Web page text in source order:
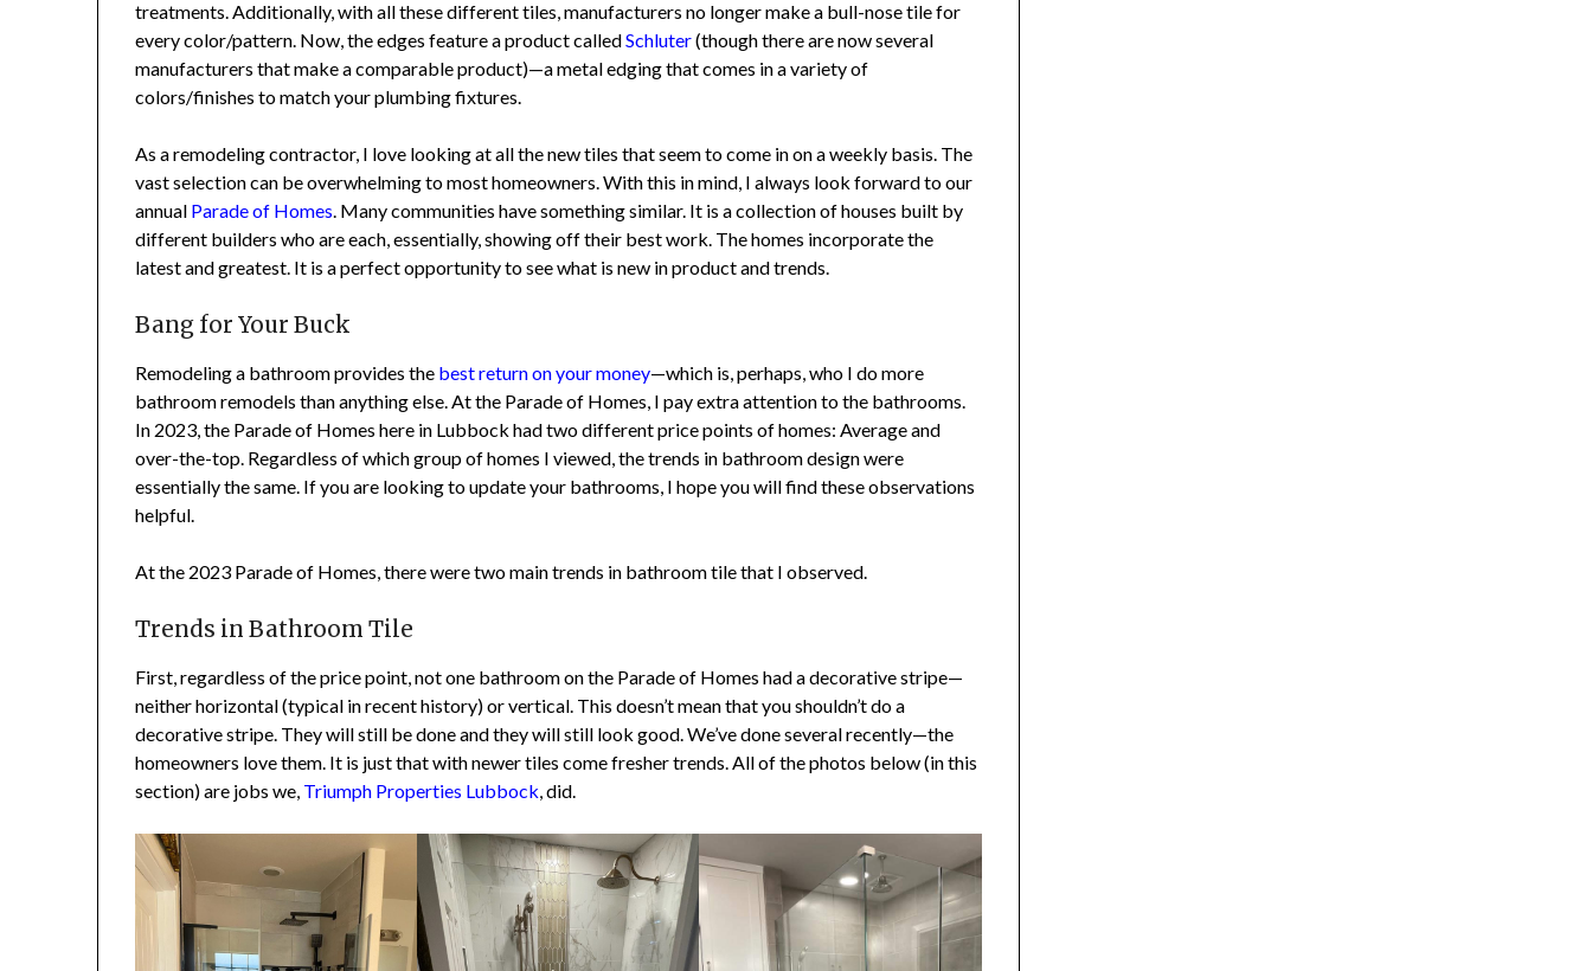
treatments. Additionally, with all these different tiles, manufacturers no longer make a bull-nose tile for
every color/pattern. Now, the edges feature a product calledSchluter(though there are now several
manufacturers that make a comparable product)—a metal edging that comes in a variety of
colors/finishes to match your plumbing fixtures.
As a remodeling contractor, I love looking at all the new tiles that seem to come in on a weekly basis. The
vast selection can be overwhelming to most homeowners. With this in mind, I always look forward to our
annualParade of Homes. Many communities have something similar. It is a collection of houses built by
different builders who are each, essentially, showing off their best work. The homes incorporate the
latest and greatest. It is a perfect opportunity to see what is new in product and trends.
Bang for Your Buck
Remodeling a bathroom provides thebest return on your money—which is, perhaps, who I do more
bathroom remodels than anything else. At the Parade of Homes, I pay extra attention to the bathrooms.
In 2023, the Parade of Homes here in Lubbock had two different price points of homes: Average and
over-the-top. Regardless of which group of homes I viewed, the trends in bathroom design were
essentially the same. If you are looking to update your bathrooms, I hope you will find these observations
helpful.
At the 2023 Parade of Homes, there were two main trends in bathroom tile that I observed.
Trends in Bathroom Tile
First, regardless of the price point, not one bathroom on the Parade of Homes had a decorative stripe—
neither horizontal (typical in recent history) or vertical. This doesn’t mean that you shouldn’t do a
decorative stripe. They will still be done and they will still look good. We’ve done several recently—the
homeowners love them. It is just that with newer tiles come fresher trends. All of the photos below (in this
section) are jobs we,Triumph Properties Lubbock, did.